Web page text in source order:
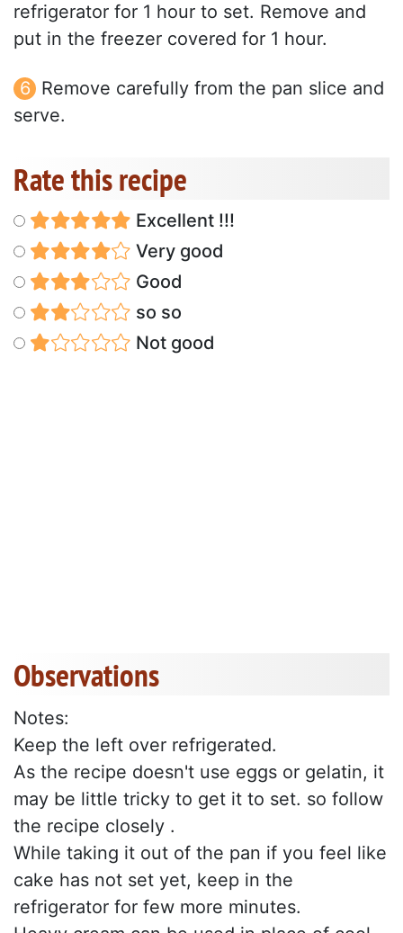
refrigerator for 1 hour to set. Remove and
put in the freezer covered for 1 hour.
Remove carefully from the pan slice and
serve.
Rate this recipe
Excellent !!!
Very good
Good
so so
Not good
Observations
Notes:
Keep the left over refrigerated.
As the recipe doesn't use eggs or gelatin, it
may be little tricky to get it to set. so follow
the recipe closely .
While taking it out of the pan if you feel like
cake has not set yet, keep in the
refrigerator for few more minutes.